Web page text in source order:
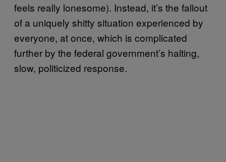
feels really lonesome). Instead, it’s the fallout
of a uniquely shitty situation experienced by
everyone, at once, which is complicated
further by the federal government’s halting,
slow, politicized response.